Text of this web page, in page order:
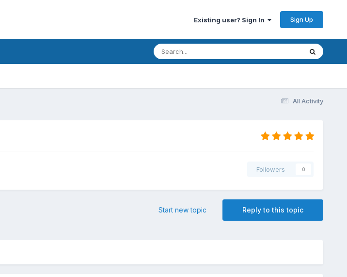
Existing user? Sign In Sign Up
All Activity
Followers 0
Reply to this topic
Start new topic